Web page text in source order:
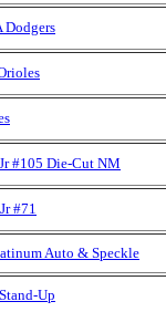
Dodgers
#105 Die-Cut NM
#71
Auto & Speckle
Up